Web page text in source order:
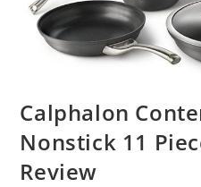
Calphalon
Nonstick 11
Review